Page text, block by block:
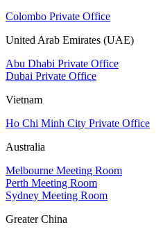
Colombo Private Office
United Arab Emirates (UAE)
Abu Dhabi Private Office
Dubai Private Office
Vietnam
Ho Chi Minh City Private Office
Australia
Melbourne Meeting Room
Perth Meeting Room
Sydney Meeting Room
Greater China